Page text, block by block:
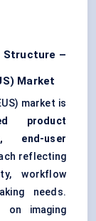
Structure –
Market
market is
product
end-user
reflecting
workflow
needs.
on imaging